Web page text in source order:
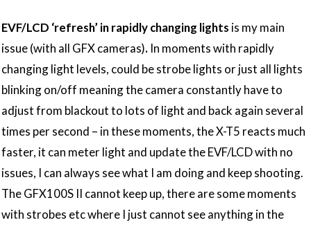
EVF/LCD ‘refresh’ in rapidly changing lights is my main
issue (with all GFX cameras). In moments with rapidly
changing light levels, could be strobe lights or just all lights
blinking on/off meaning the camera constantly have to
adjust from blackout to lots of light and back again several
times per second – in these moments, the X-T5 reacts much
faster, it can meter light and update the EVF/LCD with no
issues, I can always see what I am doing and keep shooting.
The GFX100S II cannot keep up, there are some moments
with strobes etc where I just cannot see anything in the